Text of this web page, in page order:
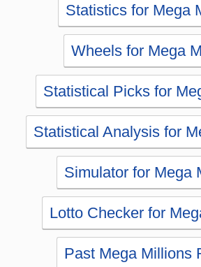
Statistical Analysis for
Simulator for Mega
Lotto Checker for Mega
Past Mega Millions